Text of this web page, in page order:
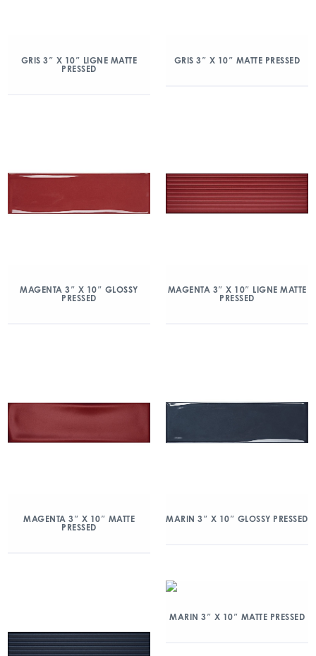
GRIS 3″ X 10″ LIGNE MATTE
PRESSED
GRIS 3″ X 10″ MATTE PRESSED
MAGENTA 3″ X 10″ GLOSSY
PRESSED
MAGENTA 3″ X 10″ LIGNE MATTE
PRESSED
MAGENTA 3″ X 10″ MATTE
PRESSED
MARIN 3″ X 10″ GLOSSY PRESSED
MARIN 3″ X 10″ MATTE PRESSED